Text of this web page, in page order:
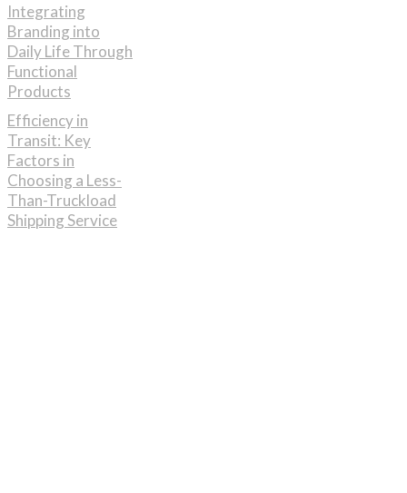
Integrating
Branding into
Daily Life Through
Functional
Products
Efficiency in
Transit: Key
Factors in
Choosing a Less-
Than-Truckload
Shipping Service